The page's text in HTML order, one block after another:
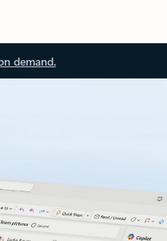
demand.